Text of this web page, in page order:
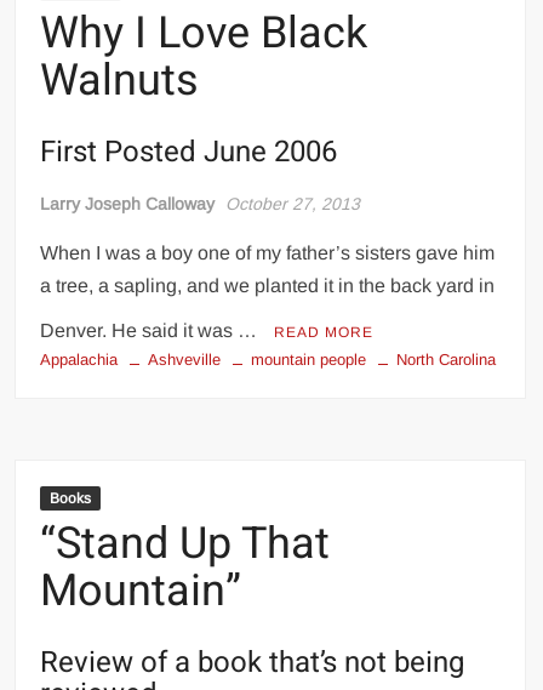
Fellow
Americans.
.
Why I Love Black
Walnuts
First Posted June 2006
Larry Joseph Calloway October 27, 2013
When I was a boy one of my father’s sisters gave him
a tree, a sapling, and we planted it in the back yard in
Denver. He said it was … READ MORE
Appalachia Ashveville mountain people North Carolina
Books
“Stand Up That
Mountain”
Review of a book that’s not being